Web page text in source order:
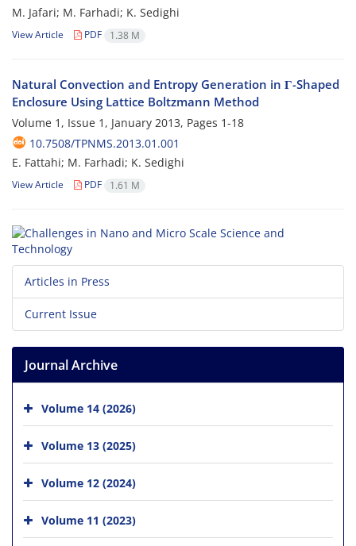
M. Jafari; M. Farhadi; K. Sedighi
View Article PDF 1.38 M
Natural Convection and Entropy Generation in Γ-Shaped
Enclosure Using Lattice Boltzmann Method
Volume 1, Issue 1, January 2013, Pages 1-18
10.7508/TPNMS.2013.01.001
E. Fattahi; M. Farhadi; K. Sedighi
View Article PDF 1.61 M
Articles in Press
Current Issue
Journal Archive
Volume 14 (2026)
Volume 13 (2025)
Volume 12 (2024)
Volume 11 (2023)